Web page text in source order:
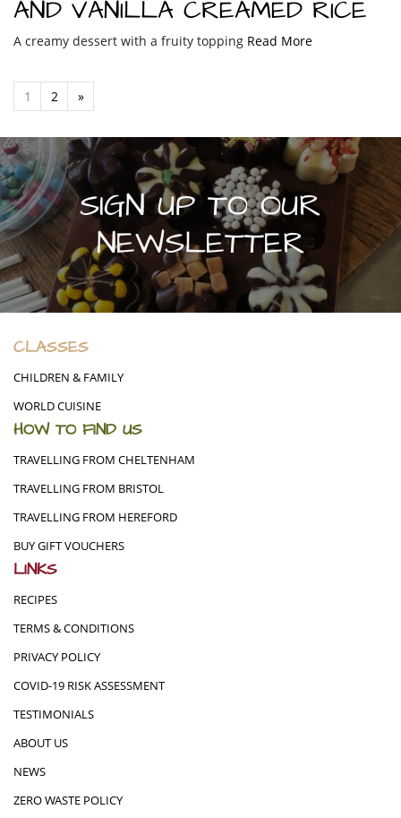
AND VANILLA CREAMED RICE
A creamy dessert with a fruity topping Read More
1 2 »
SIGN UP TO OUR
NEWSLETTER
CLASSES
CHILDREN & FAMILY
WORLD CUISINE
HOW TO FIND US
TRAVELLING FROM CHELTENHAM
TRAVELLING FROM BRISTOL
TRAVELLING FROM HEREFORD
BUY GIFT VOUCHERS
LINKS
RECIPES
TERMS & CONDITIONS
PRIVACY POLICY
COVID-19 RISK ASSESSMENT
TESTIMONIALS
ABOUT US
NEWS
ZERO WASTE POLICY